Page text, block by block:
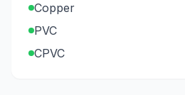
Copper
PVC
CPVC